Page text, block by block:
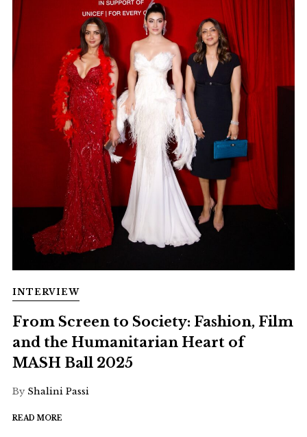
INTERVIEW
From Screen to Society: Fashion, Film
and the Humanitarian Heart of
MASH Ball 2025
By Shalini Passi
READ MORE